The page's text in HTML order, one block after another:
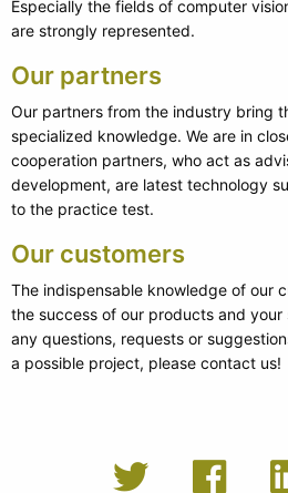
Especially the fields of computer
are strongly represented.
Our partners
Our partners from the industry bring
specialized knowledge. We are in
cooperation partners, who act as
development, are latest technology
to the practice test.
Our customers
The indispensable knowledge of our
the success of our products and
any questions, requests or
a possible project, please contact us!